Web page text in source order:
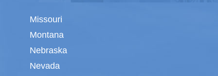
Missouri
Montana
Nebraska
Nevada